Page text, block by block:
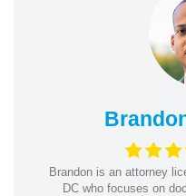
Brandon is an attorney
DC who focuses on